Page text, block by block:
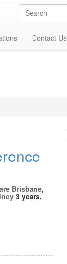
Contact Us
Brisbane,
3 years,